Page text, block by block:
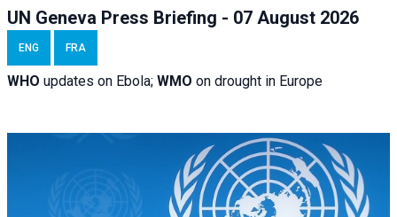
UN Geneva Press Briefing - 07 August 2026
ENG FRA
WHO updates on Ebola; WMO on drought in Europe